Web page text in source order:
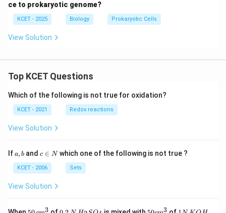
ce to prokaryotic genome?
KCET - 2025 Biology Prokaryotic Cells
View Solution
Top KCET Questions
Which of the following is not true for oxidation?
KCET - 2021 Redox reactions
View Solution
Ifa,
a, b andc
n
N
c ∈ Nwhich one of the following is not true ?
KCET - 2006 Sets
View Solution
50 3 0. H_ 50 3 1